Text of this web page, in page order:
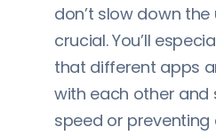
don’t slow down
crucial. You’ll
that different apps
with each other and
speed or preventing